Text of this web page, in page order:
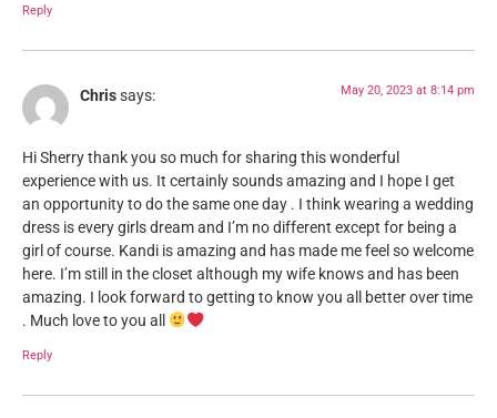
Reply
Chrissays: May 20, 2023 at 8:14 pm
Hi Sherry thank you so much for sharing this wonderful
experience with us. It certainly sounds amazing and I hope I get
an opportunity to do the same one day . I think wearing a wedding
dress is every girls dream and I’m no different except for being a
girl of course. Kandi is amazing and has made me feel so welcome
here. I’m still in the closet although my wife knows and has been
amazing. I look forward to getting to know you all better over time
. Much love to you all
Reply